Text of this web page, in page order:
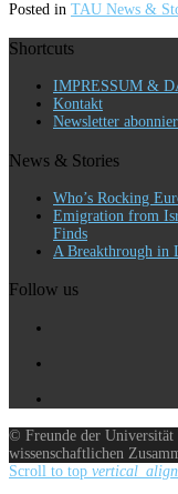
Posted in TAU News &
Shortcuts
IMPRESSUM &
Kontakt
Newsletter
News & Stories
Who’s Rocking
Emigration from
Finds
A Breakthrough in
Follow us
© Freunde der Universität
wissenschaftlichen
Scroll to top